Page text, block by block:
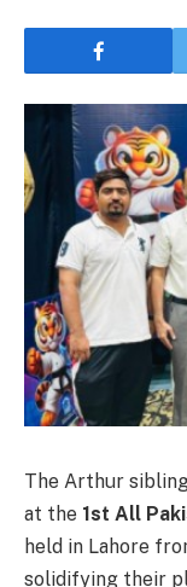
The Arthur
at the 1st All
held in Lahore
solidifying their